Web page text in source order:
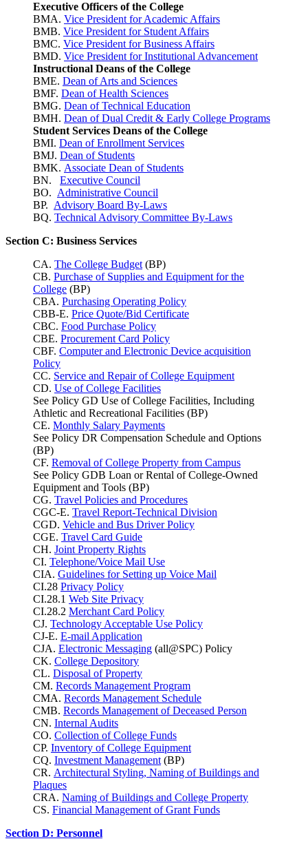
Executive Officers of the College
BMA. Vice President for Academic Affairs
BMB. Vice President for Student Affairs
BMC. Vice President for Business Affairs
BMD. Vice President for Institutional Advancement
Instructional Deans of the College
BME. Dean of Arts and Sciences
BMF. Dean of Health Sciences
BMG. Dean of Technical Education
BMH. Dean of Dual Credit & Early College Programs
Student Services Deans of the College
BMI. Dean of Enrollment Services
BMJ. Dean of Students
BMK. Associate Dean of Students
BN. Executive Council
BO. Administrative Council
BP. Advisory Board By-Laws
BQ. Technical Advisory Committee By-Laws
Section C: Business Services
CA. The College Budget (BP)
CB. Purchase of Supplies and Equipment for the
College (BP)
CBA. Purchasing Operating Policy
CBB-E. Price Quote/Bid Certificate
CBC. Food Purchase Policy
CBE. Procurement Card Policy
CBF. Computer and Electronic Device acquisition
Policy
CC. Service and Repair of College Equipment
CD. Use of College Facilities
See Policy GD Use of College Facilities, Including
Athletic and Recreational Facilities (BP)
CE. Monthly Salary Payments
See Policy DR Compensation Schedule and Options
(BP)
CF. Removal of College Property from Campus
See Policy GDB Loan or Rental of College-Owned
Equipment and Tools (BP)
CG. Travel Policies and Procedures
CGC-E. Travel Report-Technical Division
CGD. Vehicle and Bus Driver Policy
CGE. Travel Card Guide
CH. Joint Property Rights
CI. Telephone/Voice Mail Use
CIA. Guidelines for Setting up Voice Mail
CI.28 Privacy Policy
CI.28.1 Web Site Privacy
CI.28.2 Merchant Card Policy
CJ. Technology Acceptable Use Policy
CJ-E. E-mail Application
CJA. Electronic Messaging (all@SPC) Policy
CK. College Depository
CL. Disposal of Property
CM. Records Management Program
CMA. Records Management Schedule
CMB. Records Management of Deceased Person
CN. Internal Audits
CO. Collection of College Funds
CP. Inventory of College Equipment
CQ. Investment Management (BP)
CR. Architectural Styling, Naming of Buildings and
Plaques
CRA. Naming of Buildings and College Property
CS. Financial Management of Grant Funds
Section D: Personnel